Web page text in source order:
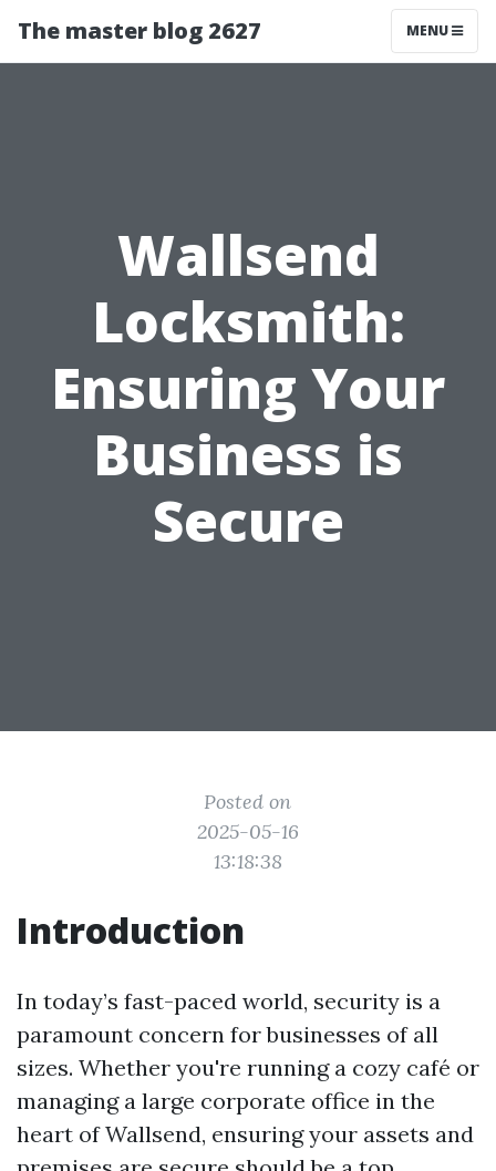
The master blog 2627 MENU
Wallsend
Locksmith:
Ensuring Your
Business is
Secure
Posted on
2025-05-16
13:18:38
Introduction
In today’s fast-paced world, security is a
paramount concern for businesses of all
sizes. Whether you're running a cozy café or
managing a large corporate office in the
heart of Wallsend, ensuring your assets and